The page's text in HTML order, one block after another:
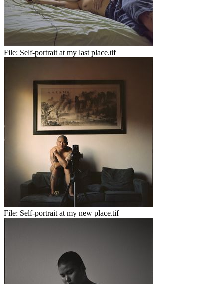
File: Self-portrait at my last place.tif
File: Self-portrait at my new place.tif